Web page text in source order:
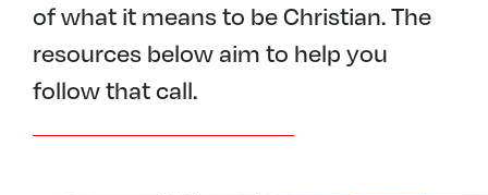
of what it means to be Christian. The
resources below aim to help you
follow that call.